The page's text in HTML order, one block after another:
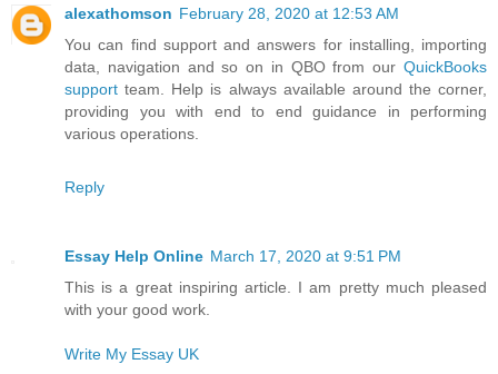
alexathomson February 28, 2020 at 12:53 AM
You can find support and answers for installing, importing
data, navigation and so on in QBO from our QuickBooks
supportteam. Help is always available around the corner,
providing you with end to end guidance in performing
various operations.
Reply
Essay Help Online March 17, 2020 at 9:51 PM
This is a great inspiring article. I am pretty much pleased
with your good work.
Write My Essay UK